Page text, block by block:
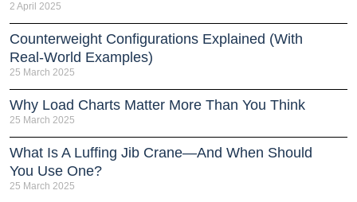
2 April 2025
Counterweight Configurations Explained (With
Real-World Examples)
25 March 2025
Why Load Charts Matter More Than You Think
25 March 2025
What Is A Luffing Jib Crane—And When Should
You Use One?
25 March 2025